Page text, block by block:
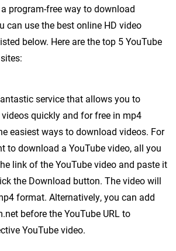
program-free way to download
can use the best online HD video
below. Here are the top 5 YouTube
service that allows you to
quickly and for free in mp4
easiest ways to download videos. For
to download a YouTube video, all you
link of the YouTube video and paste it
the Download button. The video will
format. Alternatively, you can add
before the YouTube URL to
YouTube video.